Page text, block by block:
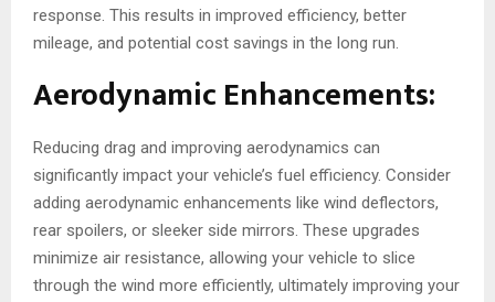
response. This results in improved efficiency, better
mileage, and potential cost savings in the long run.
Aerodynamic Enhancements:
Reducing drag and improving aerodynamics can
significantly impact your vehicle’s fuel efficiency. Consider
adding aerodynamic enhancements like wind deflectors,
rear spoilers, or sleeker side mirrors. These upgrades
minimize air resistance, allowing your vehicle to slice
through the wind more efficiently, ultimately improving your